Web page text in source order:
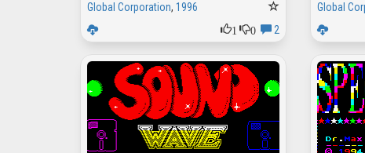
Global Corporation, 1996
1
0 2
Global